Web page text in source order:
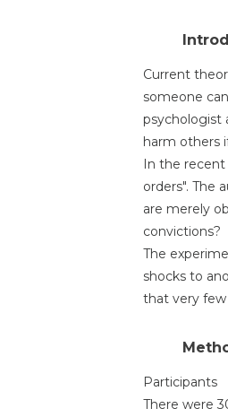
Current
someone
psychologist
harm others
In the recent
orders". The
are merely
convictions?
The
shocks to
that very few
Participants
There were